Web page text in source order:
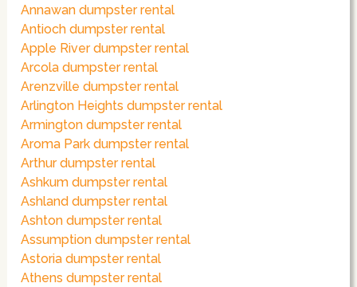
Annawan dumpster rental
Antioch dumpster rental
Apple River dumpster rental
Arcola dumpster rental
Arenzville dumpster rental
Arlington Heights dumpster rental
Armington dumpster rental
Aroma Park dumpster rental
Arthur dumpster rental
Ashkum dumpster rental
Ashland dumpster rental
Ashton dumpster rental
Assumption dumpster rental
Astoria dumpster rental
Athens dumpster rental